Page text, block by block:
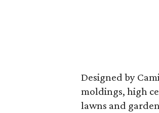
Designed by
moldings, high
lawns and